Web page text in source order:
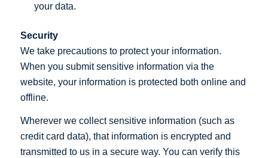
your data.
Security
We take precautions to protect your information.
When you submit sensitive information via the
website, your information is protected both online and
offline.
Wherever we collect sensitive information (such as
credit card data), that information is encrypted and
transmitted to us in a secure way. You can verify this